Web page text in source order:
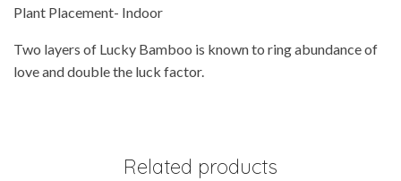
Plant Placement- Indoor
Two layers of Lucky Bamboo is known to ring abundance of
love and double the luck factor.
Related products